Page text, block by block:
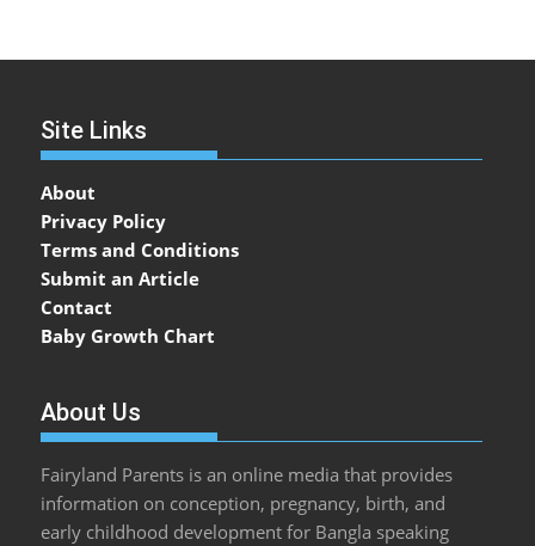
Site Links
About
Privacy Policy
Terms and Conditions
Submit an Article
Contact
Baby Growth Chart
About Us
Fairyland Parents is an online media that provides
information on conception, pregnancy, birth, and
early childhood development for Bangla speaking